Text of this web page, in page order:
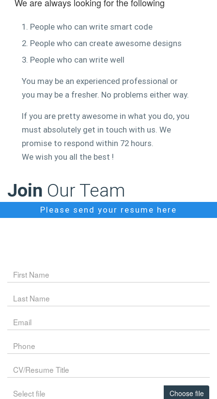
1. People who can write smart code
2. People who can create awesome designs
3. People who can write well
You may be an experienced professional or
you may be a fresher. No problems either way.
If you are pretty awesome in what you do, you
must absolutely get in touch with us. We
promise to respond within 72 hours.
We wish you all the best !
Join Our Team
Please send your resume here
Choose file